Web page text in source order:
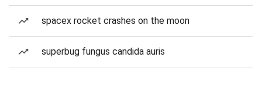
spacex rocket crashes on the moon
superbug fungus candida auris